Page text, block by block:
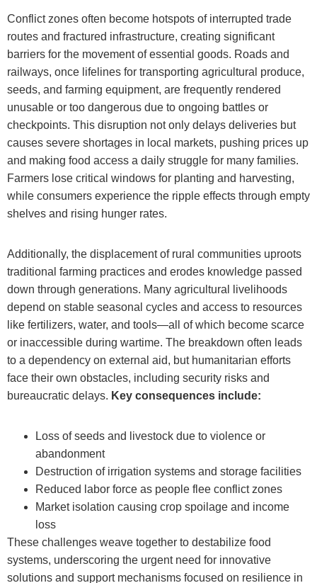
Conflict zones often become hotspots of interrupted trade
routes and fractured infrastructure, creating significant
barriers for the movement of essential goods. Roads and
railways, once lifelines for transporting agricultural produce,
seeds, and farming equipment, are frequently rendered
unusable or too dangerous due to ongoing battles or
checkpoints. This disruption not only delays deliveries but
causes severe shortages in local markets, pushing prices up
and making food access a daily struggle for many families.
Farmers lose critical windows for planting and harvesting,
while consumers experience the ripple effects through empty
shelves and rising hunger rates.
Additionally, the displacement of rural communities uproots
traditional farming practices and erodes knowledge passed
down through generations. Many agricultural livelihoods
depend on stable seasonal cycles and access to resources
like fertilizers, water, and tools—all of which become scarce
or inaccessible during wartime. The breakdown often leads
to a dependency on external aid, but humanitarian efforts
face their own obstacles, including security risks and
bureaucratic delays. Key consequences include:
Loss of seeds and livestock due to violence or
abandonment
Destruction of irrigation systems and storage facilities
Reduced labor force as people flee conflict zones
Market isolation causing crop spoilage and income
loss
These challenges weave together to destabilize food
systems, underscoring the urgent need for innovative
solutions and support mechanisms focused on resilience in